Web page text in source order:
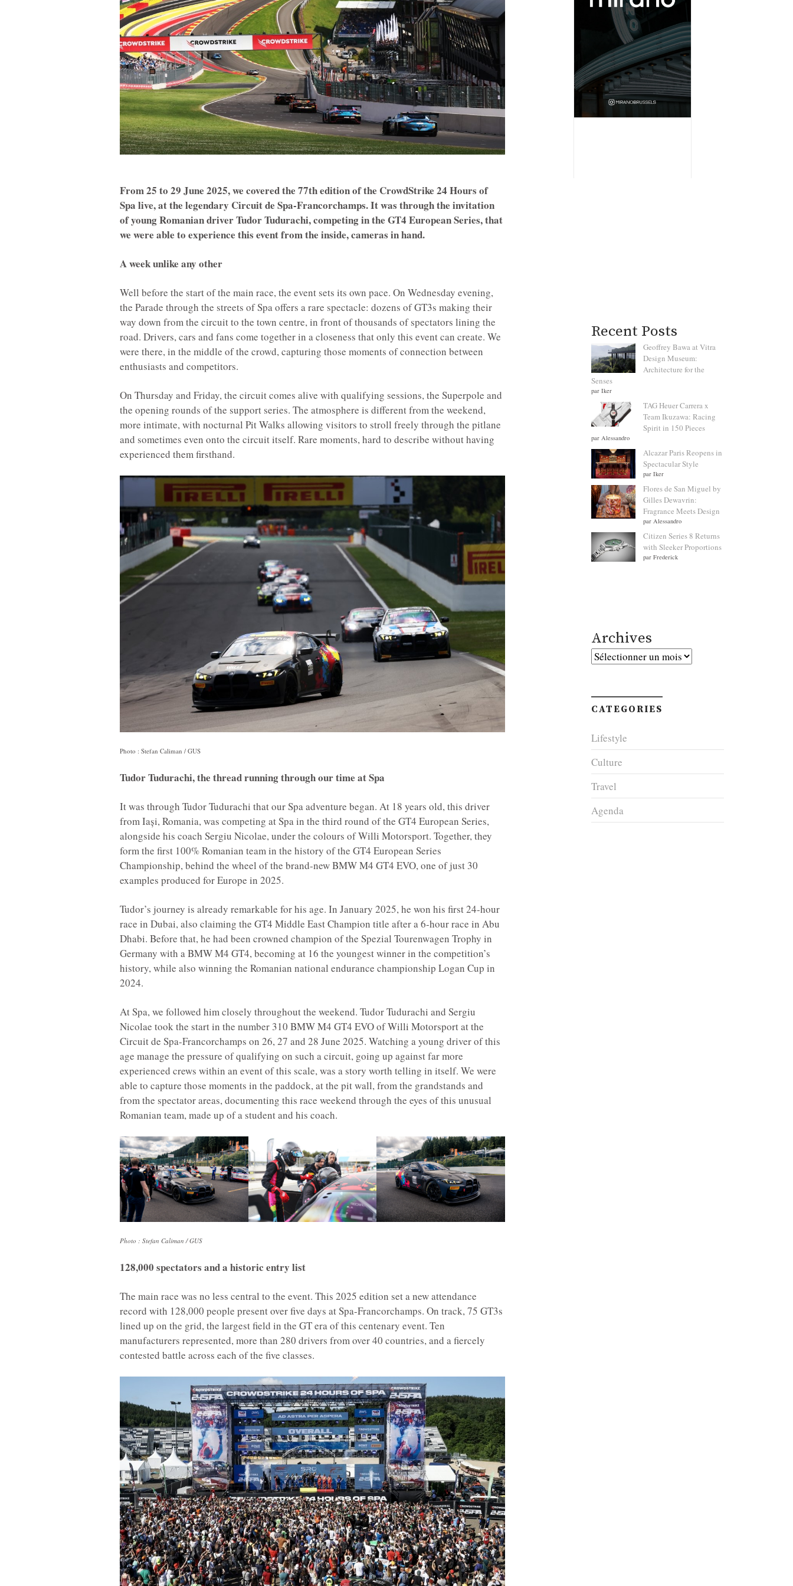
From 25 to 29 June 2025, we covered the 77th edition of the CrowdStrike 24 Hours of
Spa live, at the legendary Circuit de Spa-Francorchamps. It was through the invitation
of young Romanian driver Tudor Tudurachi, competing in the GT4 European Series, that
we were able to experience this event from the inside, cameras in hand.
A week unlike any other
Well before the start of the main race, the event sets its own pace. On Wednesday evening,
the Parade through the streets of Spa offers a rare spectacle: dozens of GT3s making their
way down from the circuit to the town centre, in front of thousands of spectators lining the
road. Drivers, cars and fans come together in a closeness that only this event can create. We
were there, in the middle of the crowd, capturing those moments of connection between
enthusiasts and competitors.
On Thursday and Friday, the circuit comes alive with qualifying sessions, the Superpole and
the opening rounds of the support series. The atmosphere is different from the weekend,
more intimate, with nocturnal Pit Walks allowing visitors to stroll freely through the pitlane
and sometimes even onto the circuit itself. Rare moments, hard to describe without having
experienced them firsthand.
Photo : Stefan Caliman / GUS
Tudor Tudurachi, the thread running through our time at Spa
It was through Tudor Tudurachi that our Spa adventure began. At 18 years old, this driver
from Iași, Romania, was competing at Spa in the third round of the GT4 European Series,
alongside his coach Sergiu Nicolae, under the colours of Willi Motorsport. Together, they
form the first 100% Romanian team in the history of the GT4 European Series
Championship, behind the wheel of the brand-new BMW M4 GT4 EVO, one of just 30
examples produced for Europe in 2025.
Tudor’s journey is already remarkable for his age. In January 2025, he won his first 24-hour
race in Dubai, also claiming the GT4 Middle East Champion title after a 6-hour race in Abu
Dhabi. Before that, he had been crowned champion of the Spezial Tourenwagen Trophy in
Germany with a BMW M4 GT4, becoming at 16 the youngest winner in the competition’s
history, while also winning the Romanian national endurance championship Logan Cup in
2024.
At Spa, we followed him closely throughout the weekend. Tudor Tudurachi and Sergiu
Nicolae took the start in the number 310 BMW M4 GT4 EVO of Willi Motorsport at the
Circuit de Spa-Francorchamps on 26, 27 and 28 June 2025. Watching a young driver of this
age manage the pressure of qualifying on such a circuit, going up against far more
experienced crews within an event of this scale, was a story worth telling in itself. We were
able to capture those moments in the paddock, at the pit wall, from the grandstands and
from the spectator areas, documenting this race weekend through the eyes of this unusual
Romanian team, made up of a student and his coach.
Photo : Stefan Caliman / GUS
128,000 spectators and a historic entry list
The main race was no less central to the event. This 2025 edition set a new attendance
record with 128,000 people present over five days at Spa-Francorchamps. On track, 75 GT3s
lined up on the grid, the largest field in the GT era of this centenary event. Ten
manufacturers represented, more than 280 drivers from over 40 countries, and a fiercely
contested battle across each of the five classes.
Recent Posts
Geoffrey Bawa at Vitra
Design Museum:
Architecture for the
Senses
par Iker
TAG Heuer Carrera x
Team Ikuzawa: Racing
Spirit in 150 Pieces
par Alessandro
Alcazar Paris Reopens in
Spectacular Style
par Iker
Flores de San Miguel by
Gilles Dewavrin:
Fragrance Meets Design
par Alessandro
Citizen Series 8 Returns
with Sleeker Proportions
par Frederick
Archives
Archives
CATEGORIES
Lifestyle
Culture
Travel
Agenda